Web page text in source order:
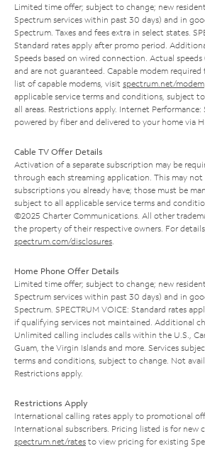
Limited time offer; subject to change; new
Spectrum services within past 30 days) and in
Spectrum. Taxes and fees extra in select states.
Standard rates apply after promo period.
Speeds based on wired connection. Actual
and are not guaranteed. Capable modem required
list of capable modems, visit spectrum.net/modem
applicable service terms and conditions, subject
all areas. Restrictions apply. Internet
powered by fiber and delivered to your home via
Cable TV Offer Details
Activation of a separate subscription may be
through each streaming application. This may not
subscriptions you already have; those must be
subject to all applicable service terms and
©2025 Charter Communications. All other
the property of their respective owners. For
spectrum.com/disclosures
Home Phone Offer Details
Limited time offer; subject to change; new
Spectrum services within past 30 days) and in
Spectrum. SPECTRUM VOICE: Standard rates
if qualifying services not maintained. Additional
Unlimited calling includes calls within the U.S.,
Guam, the Virgin Islands and more. Services
terms and conditions, subject to change. Not
Restrictions apply.
Restrictions Apply
International calling rates apply to promotional
International subscribers. Pricing listed is for new
spectrum.net/rates to view pricing for existing